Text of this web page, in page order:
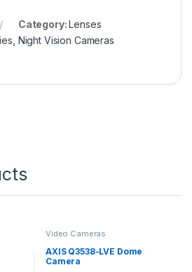
Category:Lenses
Night Vision Cameras
Video Cameras
AXIS Q3538-LVE Dome
Camera